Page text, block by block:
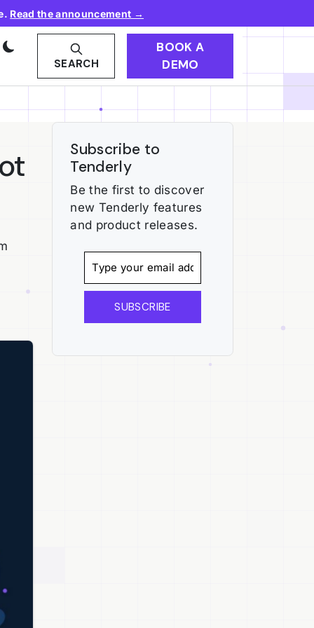
Read the announcement →
SEARCH
BOOK A
DEMO
Subscribe to
Tenderly
Be the first to discover
new Tenderly features
and product releases.
SUBSCRIBE